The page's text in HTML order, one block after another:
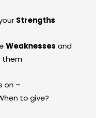
Strengths
Weaknesses and
them
on –
to give?